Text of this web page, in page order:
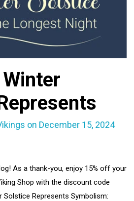
on December 15, 2024
As a thank-you, enjoy 15% off your
Shop with the discount code
Solstice Represents Symbolism: